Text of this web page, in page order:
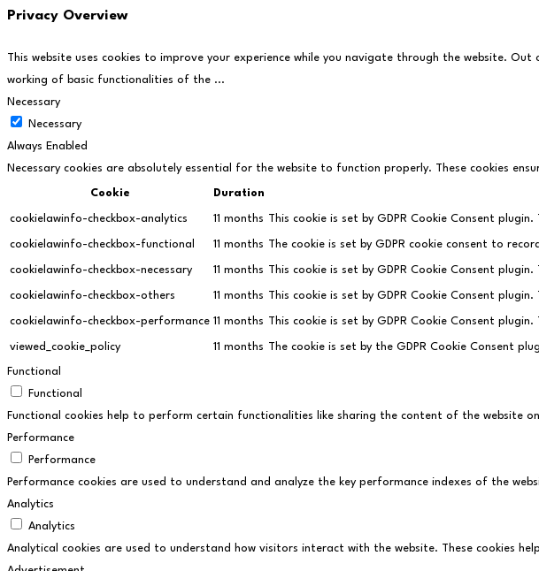
Privacy Overview
This website uses cookies to improve your experience while you navigate through the website.
working of basic functionalities of the ...
Necessary
Necessary
Always Enabled
Necessary cookies are absolutely essential for the website to function properly. These cookies
Cookie Duration
cookielawinfo-checkbox-analytics 11 months This cookie is set by GDPR Cookie Consent
cookielawinfo-checkbox-functional 11 months The cookie is set by GDPR cookie consent to
cookielawinfo-checkbox-necessary 11 months This cookie is set by GDPR Cookie Consent
cookielawinfo-checkbox-others 11 months This cookie is set by GDPR Cookie Consent
cookielawinfo-checkbox-performance 11 months This cookie is set by GDPR Cookie Consent
viewed_cookie_policy 11 months The cookie is set by the GDPR Cookie Consent
Functional
Functional
Functional cookies help to perform certain functionalities like sharing the content of the
Performance
Performance
Performance cookies are used to understand and analyze the key performance indexes of the
Analytics
Analytics
Analytical cookies are used to understand how visitors interact with the website. These cookies